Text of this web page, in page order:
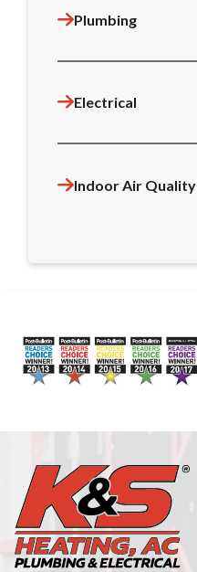
Plumbing
Electrical
Indoor Air Quality